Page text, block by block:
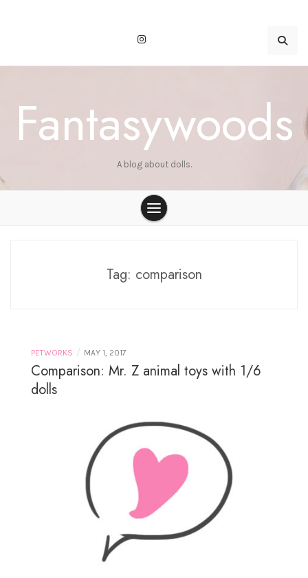
Fantasywoods
A blog about dolls.
Tag: comparison
PETWORKS / MAY 1, 2017
Comparison: Mr. Z animal toys with 1/6
dolls